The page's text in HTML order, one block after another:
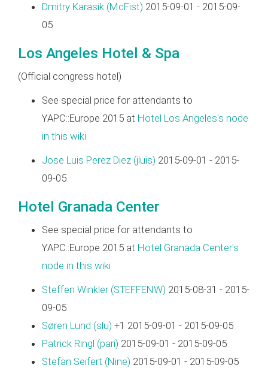
Dmitry Karasik (‎McFist‎) 2015-09-01 - 2015-09-
05
Los Angeles Hotel & Spa
(Official congress hotel)
See special price for attendants to
YAPC::Europe 2015 at Hotel Los Angeles's node
in this wiki
Jose Luis Perez Diez (‎jluis‎) 2015-09-01 - 2015-
09-05
Hotel Granada Center
See special price for attendants to
YAPC::Europe 2015 at Hotel Granada Center's
node in this wiki
Steffen Winkler (‎STEFFENW‎) 2015-08-31 - 2015-
09-05
Søren Lund (‎slu‎) +1 2015-09-01 - 2015-09-05
Patrick Ringl (‎pari‎) 2015-09-01 - 2015-09-05
Stefan Seifert (‎Nine‎) 2015-09-01 - 2015-09-05